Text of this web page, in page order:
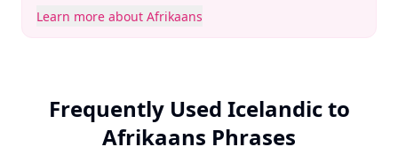
Learn more about Afrikaans
Frequently Used Icelandic to
Afrikaans Phrases